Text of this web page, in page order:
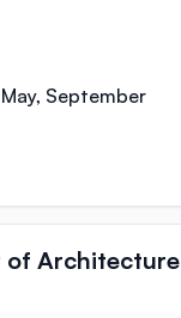
September
of Architecture